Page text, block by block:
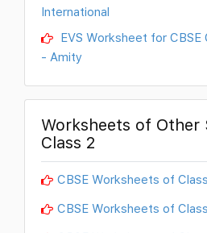
International
EVS Worksheet for CBSE
- Amity
Worksheets of Other
Class 2
CBSE Worksheets of
CBSE Worksheets of